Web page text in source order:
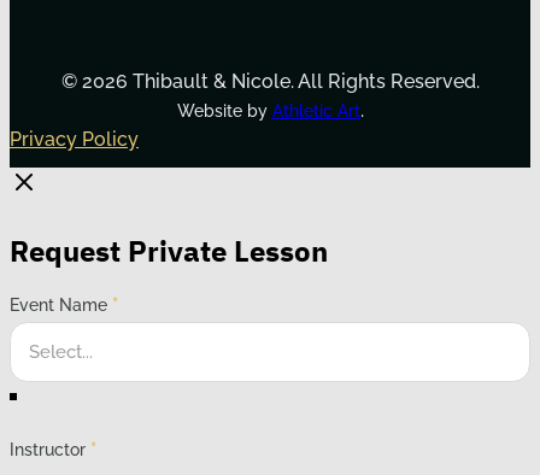
© 2026 Thibault & Nicole. All Rights Reserved.
Website by Athletic Art.
Privacy Policy
Request Private Lesson
Event Name *
Instructor *